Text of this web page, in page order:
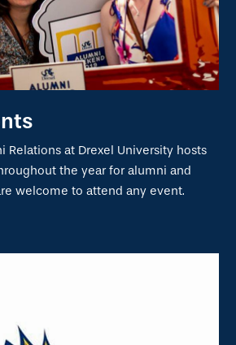
Relations at Drexel University hosts
the year for alumni and
welcome to attend any event.